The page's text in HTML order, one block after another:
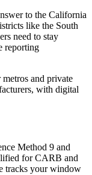
to the California
like the South
need to stay
reporting
and private
with digital
Method 9 and
for CARB and
tracks your window